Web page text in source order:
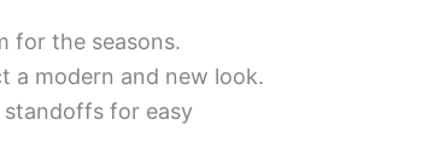
for the seasons.
a modern and new look.
standoffs for easy